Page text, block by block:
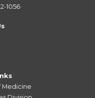
1056
Medicine